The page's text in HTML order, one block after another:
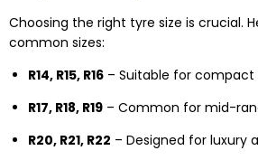
Choosing the right tyre size is crucial.
common sizes:
R14, R15, R16 – Suitable for compact
R17, R18, R19 – Common for mid-
R20, R21, R22 – Designed for luxury